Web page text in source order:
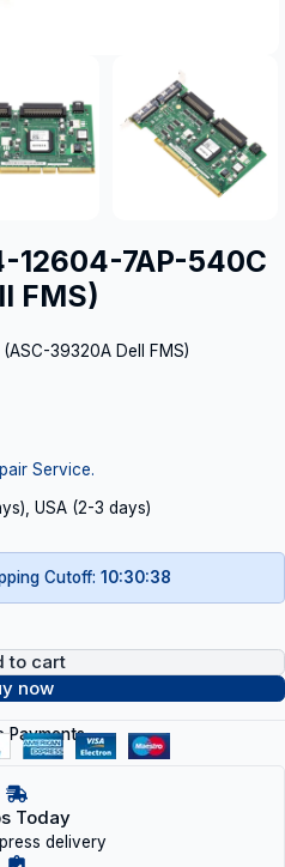
12604-7AP-540C
FMS)
39320A Dell FMS)
Service.
USA (2-3 days)
Cutoff:10:30:38
to cart
now
Payments
Today
delivery